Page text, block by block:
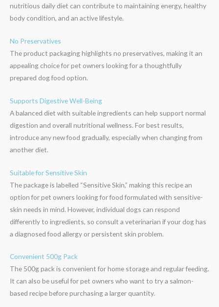
nutritious daily diet can contribute to maintaining energy, healthy
body condition, and an active lifestyle.
No Preservatives
The product packaging highlights no preservatives, making it an
appealing choice for pet owners looking for a thoughtfully
prepared dog food option.
Supports Digestive Well-Being
A balanced diet with suitable ingredients can help support normal
digestion and overall nutritional wellness. For best results,
introduce any new food gradually, especially when changing from
another diet.
Suitable for Sensitive Skin
The package is labelled “Sensitive Skin,” making this recipe an
option for pet owners looking for food formulated with sensitive-
skin needs in mind. However, individual dogs can respond
differently to ingredients, so consult a veterinarian if your dog has
a diagnosed food allergy or persistent skin problem.
Convenient 500g Pack
The 500g pack is convenient for home storage and regular feeding.
It can also be useful for pet owners who want to try a salmon-
based recipe before purchasing a larger quantity.